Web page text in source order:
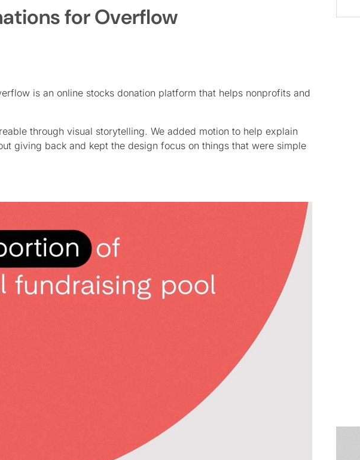
for Overflow
is an online stocks donation platform that helps nonprofits and
through visual storytelling. We added motion to help explain
giving back and kept the design focus on things that were simple